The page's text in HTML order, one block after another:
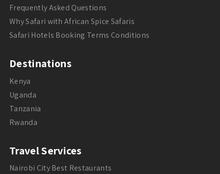
Frequently Asked Questions
Why Safari with African Spice Safaris
Safari Hotels Booking Terms Conditions
Destinations
Kenya
Uganda
Tanzania
Rwanda
Travel Services
Nairobi City Best Restaurants